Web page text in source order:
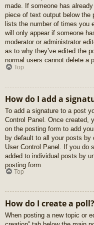
made. If someone has
piece of text output below the
lists the number of times you
will only appear if someone
moderator or administrator
as to why they’ve edited the
normal users cannot delete a
Top
How do I add a
To add a signature to a post
Control Panel. Once created,
on the posting form to add
by default to all your posts by
User Control Panel. If you do
added to individual posts by
posting form.
Top
How do I create a poll?
When posting a new topic or